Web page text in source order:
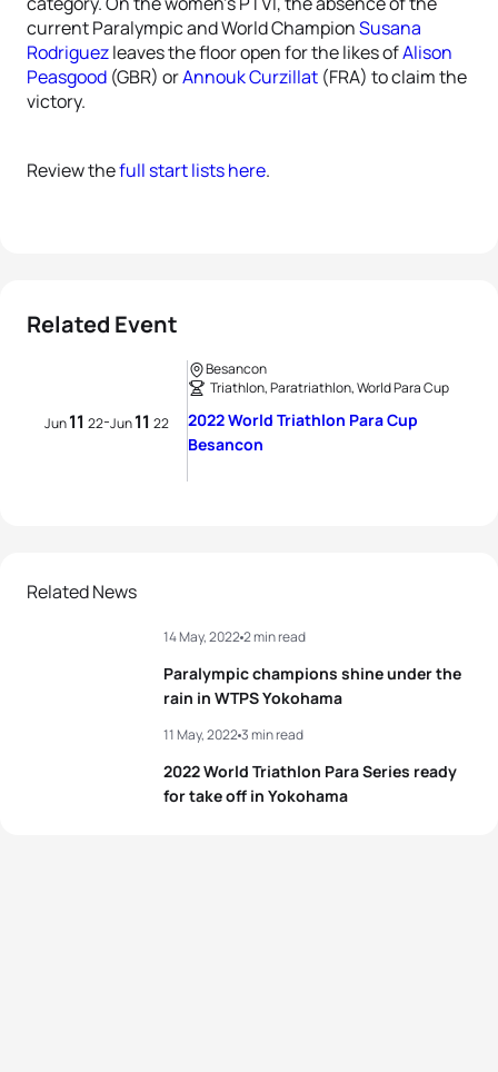
current Paralympic and World ChampionSusana
Rodriguezleaves the floor open for the likes ofAlison
Peasgood (GBR) orAnnouk Curzillat (FRA) to claim the
victory.
Review thefull start lists here.
Related Event
Jun11 22-Jun11 22
Besancon
Triathlon, Paratriathlon, World Para Cup
2022 World Triathlon Para Cup
Besancon
Related News
Paralympic champions shine under the
rain in WTPS Yokohama
14 May, 20222 min read
2022 World Triathlon Para Series ready
for take off in Yokohama
11 May, 20223 min read